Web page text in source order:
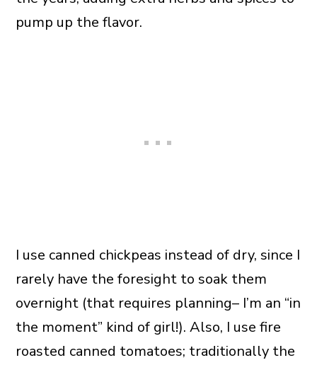
pump up the flavor.
I use canned chickpeas instead of dry, since I
rarely have the foresight to soak them
overnight (that requires planning– I’m an “in
the moment” kind of girl!). Also, I use fire
roasted canned tomatoes; traditionally the